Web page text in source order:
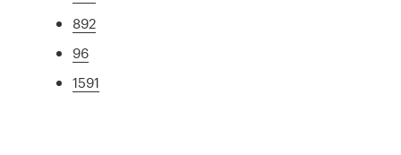
892
96
1591